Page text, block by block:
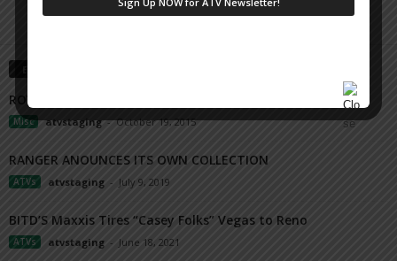
ROYAL DISTRIBUTING MEGA SUPERSTORE
Misc atvstaging - October 19, 2015
RANGER ANOUNCES ITS OWN COLLECTION
ATVs atvstaging - July 9, 2019
BITD’S Maxxis Tires “Casey Folks” Vegas to Reno
ATVs atvstaging - June 18, 2021